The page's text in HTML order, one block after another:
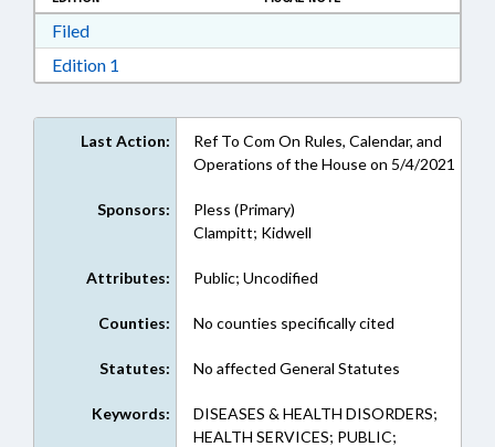
FiledDownload Filed in RTF, Rich Text Format
Edition 1
Last Action:
Ref To Com On Rules, Calendar, and
Operations of the House on 5/4/2021
Sponsors:
Pless (Primary)
Clampitt; Kidwell
Attributes: Public; Uncodified
Counties: No counties specifically cited
Statutes: No affected General Statutes
Keywords:
DISEASES & HEALTH DISORDERS;
HEALTH SERVICES; PUBLIC;